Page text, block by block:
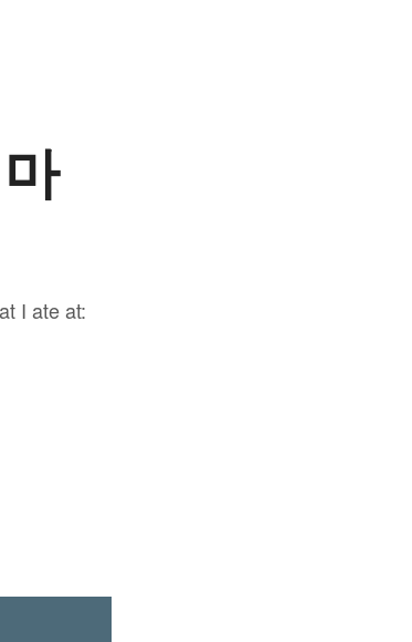
I ate at: